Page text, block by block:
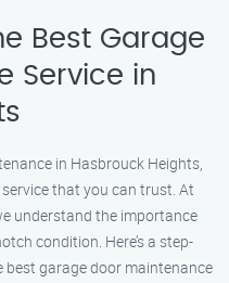
Best Garage
Service in
in Hasbrouck Heights,
that you can trust. At
understand the importance
condition. Here’s a step-
best garage door maintenance